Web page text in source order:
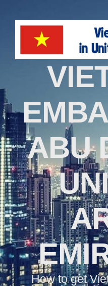
ABU
How to get